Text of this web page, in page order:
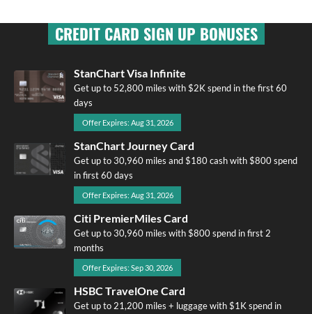
CREDIT CARD SIGN UP BONUSES
StanChart Visa Infinite
Get up to 52,800 miles with $2K spend in the first 60
days
Offer Expires: Aug 31, 2026
StanChart Journey Card
Get up to 30,960 miles and $180 cash with $800 spend
in first 60 days
Offer Expires: Aug 31, 2026
Citi PremierMiles Card
Get up to 30,960 miles with $800 spend in first 2
months
Offer Expires: Sep 30, 2026
HSBC TravelOne Card
Get up to 21,200 miles + luggage with $1K spend in